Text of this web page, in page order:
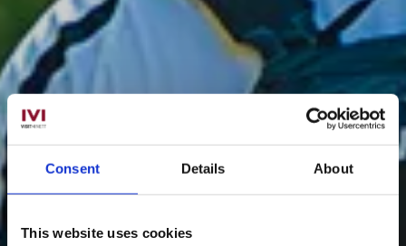
Consent Details About
This website uses cookies